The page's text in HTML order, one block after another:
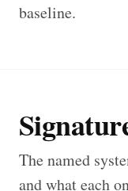
baseline.
The named
and what each